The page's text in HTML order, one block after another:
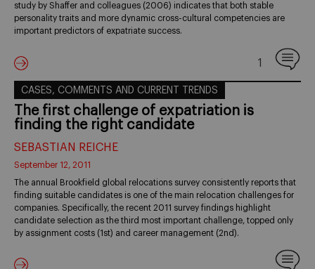
study by Shaffer and colleagues (2006) indicates that both stable
personality traits and more dynamic cross-cultural competencies are
important predictors of expatriate success.
1
CASES, COMMENTS AND CURRENT TRENDS
The first challenge of expatriation is
finding the right candidate
SEBASTIAN REICHE
September 12, 2011
The annual Brookfield global relocations survey consistently reports that
finding suitable candidates is one of the main relocation challenges for
companies. Specifically, the recent 2011 survey findings highlight
candidate selection as the third most important challenge, topped only
by assignment costs (1st) and career management (2nd).